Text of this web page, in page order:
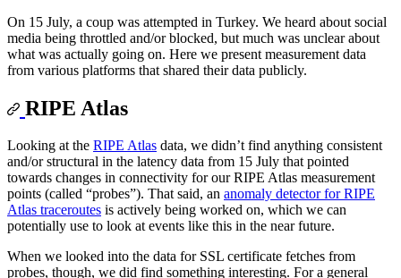
On 15 July, a coup was attempted in Turkey. We heard about social
media being throttled and/or blocked, but much was unclear about
what was actually going on. Here we present measurement data
from various platforms that shared their data publicly.
RIPE Atlas
Looking at the RIPE Atlas data, we didn’t find anything consistent
and/or structural in the latency data from 15 July that pointed
towards changes in connectivity for our RIPE Atlas measurement
points (called “probes”). That said, an anomaly detector for RIPE
Atlas traceroutes is actively being worked on, which we can
potentially use to look at events like this in the near future.
When we looked into the data for SSL certificate fetches from
probes, though, we did find something interesting. For a general